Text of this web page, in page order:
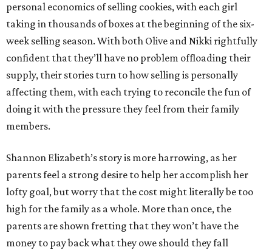
personal economics of selling cookies, with each girl
taking in thousands of boxes at the beginning of the six-
week selling season. With both Olive and Nikki rightfully
confident that they’ll have no problem offloading their
supply, their stories turn to how selling is personally
affecting them, with each trying to reconcile the fun of
doing it with the pressure they feel from their family
members.
Shannon Elizabeth’s story is more harrowing, as her
parents feel a strong desire to help her accomplish her
lofty goal, but worry that the cost might literally be too
high for the family as a whole. More than once, the
parents are shown fretting that they won’t have the
money to pay back what they owe should they fall